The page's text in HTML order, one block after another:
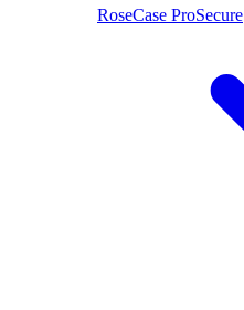
RoseCase ProSecure